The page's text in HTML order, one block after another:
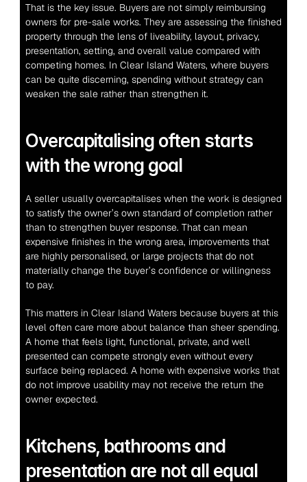
That is the key issue. Buyers are not simply reimbursing
owners for pre-sale works. They are assessing the finished
property through the lens of liveability, layout, privacy,
presentation, setting, and overall value compared with
competing homes. In Clear Island Waters, where buyers
can be quite discerning, spending without strategy can
weaken the sale rather than strengthen it.
Overcapitalising often starts
with the wrong goal
A seller usually overcapitalises when the work is designed
to satisfy the owner’s own standard of completion rather
than to strengthen buyer response. That can mean
expensive finishes in the wrong area, improvements that
are highly personalised, or large projects that do not
materially change the buyer’s confidence or willingness
to pay.
This matters in Clear Island Waters because buyers at this
level often care more about balance than sheer spending.
A home that feels light, functional, private, and well
presented can compete strongly even without every
surface being replaced. A home with expensive works that
do not improve usability may not receive the return the
owner expected.
Kitchens, bathrooms and
presentation are not all equal